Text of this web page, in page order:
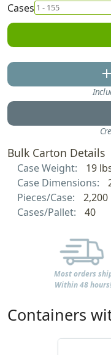
Cases
add
Bulk Carton Details
Case Weight:
19
Case Dimensions:
Pieces/Case:
2,200
Cases/Pallet:
40
Most orders
Within 48
Containers